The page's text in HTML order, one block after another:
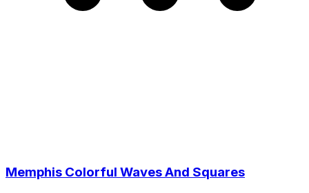
Memphis Colorful Waves And Squares